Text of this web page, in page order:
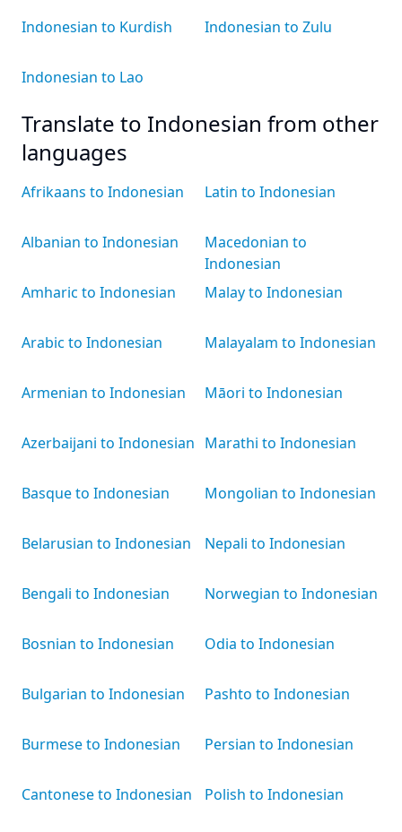
Indonesian to Kurdish
Indonesian to Lao
Indonesian to Zulu
Translate to Indonesian from other
languages
Afrikaans to Indonesian
Albanian to Indonesian
Amharic to Indonesian
Arabic to Indonesian
Armenian to Indonesian
Azerbaijani to Indonesian
Basque to Indonesian
Belarusian to Indonesian
Bengali to Indonesian
Bosnian to Indonesian
Bulgarian to Indonesian
Burmese to Indonesian
Cantonese to Indonesian
Latin to Indonesian
Macedonian to
Indonesian
Malay to Indonesian
Malayalam to Indonesian
Māori to Indonesian
Marathi to Indonesian
Mongolian to Indonesian
Nepali to Indonesian
Norwegian to Indonesian
Odia to Indonesian
Pashto to Indonesian
Persian to Indonesian
Polish to Indonesian